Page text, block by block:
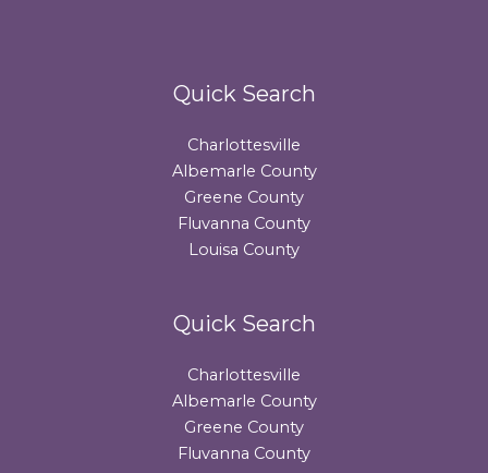
Quick Search
Charlottesville
Albemarle County
Greene County
Fluvanna County
Louisa County
Quick Search
Charlottesville
Albemarle County
Greene County
Fluvanna County